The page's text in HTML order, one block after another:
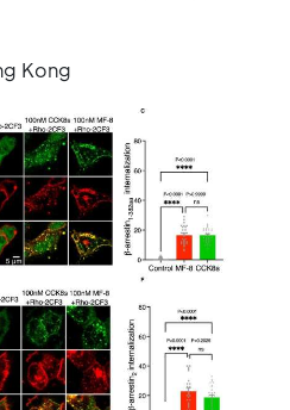
Kong